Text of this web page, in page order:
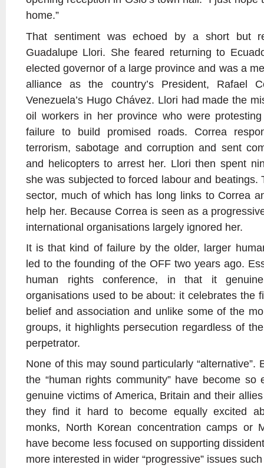
home.”
That sentiment was echoed by a short but
Guadalupe Llori. She feared returning to
elected governor of a large province and was a
alliance as the country’s President, Rafael
Venezuela’s Hugo Chávez. Llori had made the
oil workers in her province who were protesting
failure to build promised roads. Correa
terrorism, sabotage and corruption and sent
and helicopters to arrest her. Llori then spent
she was subjected to forced labour and beatings.
sector, much of which has long links to Correa
help her. Because Correa is seen as a
international organisations largely ignored her.
It is that kind of failure by the older, larger
led to the founding of the OFF two years ago.
human rights conference, in that it
organisations used to be about: it celebrates the
belief and association and unlike some of the
groups, it highlights persecution regardless of
perpetrator.
None of this may sound particularly “alternative”.
the “human rights community” have become so
genuine victims of America, Britain and their
they find it hard to become equally excited
monks, North Korean concentration camps or
have become less focused on supporting
more interested in wider “progressive” issues